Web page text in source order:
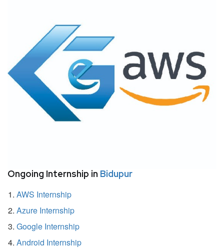
Ongoing Internship in Bidupur
AWS Internship
Azure Internship
Google Internship
Android Internship